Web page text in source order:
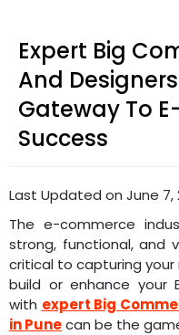
Expert Big
And
Gateway To
Success
Last Updated on June 7,
The e-commerce
strong, functional, and
critical to capturing your
build or enhance your
with expert Big
in Punecan be the